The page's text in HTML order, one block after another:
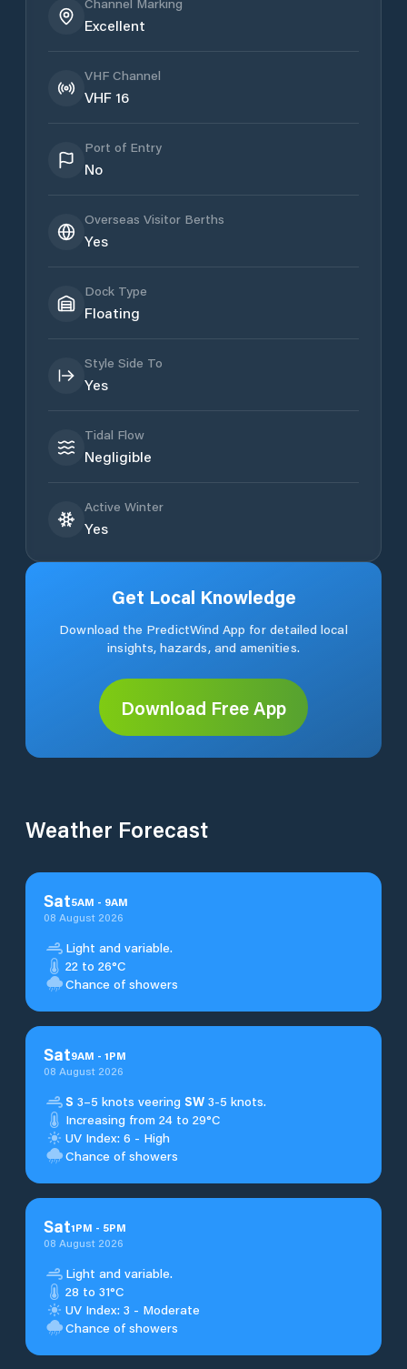
Excellent
VHF Channel
VHF 16
Port of Entry
No
Overseas Visitor Berths
Yes
Dock Type
Floating
Style Side To
Yes
Tidal Flow
Negligible
Active Winter
Yes
Get Local Knowledge
Download the PredictWind App for detailed local
insights, hazards, and amenities.
Download Free App
Weather Forecast
Sat5AM - 9AM
08 August 2026
Light and variable.
22 to 26°C
Chance of showers
Sat9AM - 1PM
08 August 2026
S 3–5 knots veering SW 3-5 knots.
Increasing from 24 to 29°C
UV Index: 6 - High
Chance of showers
Sat1PM - 5PM
08 August 2026
Light and variable.
28 to 31°C
UV Index: 3 - Moderate
Chance of showers